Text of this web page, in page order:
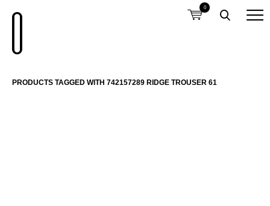
0
PRODUCTS TAGGED WITH 742157289 RIDGE TROUSER 61